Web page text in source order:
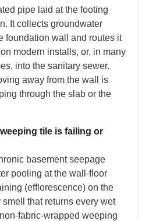
pipe laid at the footing
It collects groundwater
foundation wall and routes it
modern installs, or, in many
into the sanitary sewer.
away from the wall is
through the slab or the
tile is failing or
basement seepage
pooling at the wall-floor
(efflorescence) on the
that returns every wet
fabric-wrapped weeping